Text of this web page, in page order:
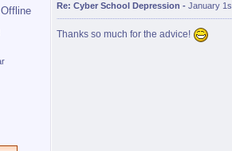
Offline Re: Cyber School Depression - January
Thanks so much for the advice!